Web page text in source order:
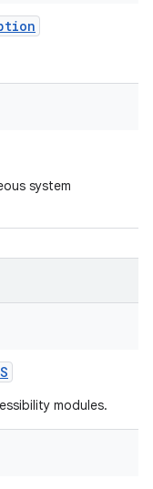
system
modules.